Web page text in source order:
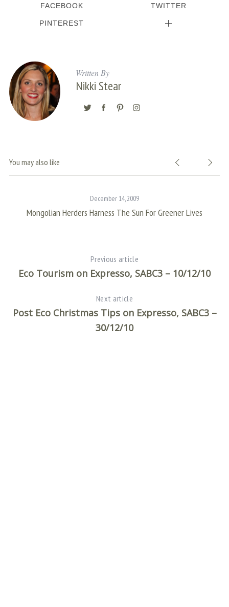
FACEBOOK TWITTER
PINTEREST
Written By
Nikki Stear
You may also like
December 14, 2009
Mongolian Herders Harness The Sun For Greener Lives
Previous article
Eco Tourism on Expresso, SABC3 – 10/12/10
Next article
Post Eco Christmas Tips on Expresso, SABC3 –
30/12/10